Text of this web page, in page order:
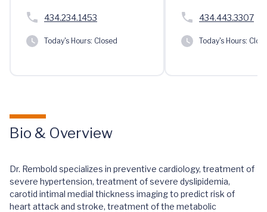
434.234.1453
Today's Hours: Closed
434.443.3307
Today's Hours:
Bio & Overview
Dr. Rembold specializes in preventive cardiology, treatment of
severe hypertension, treatment of severe dyslipidemia,
carotid intimal medial thickness imaging to predict risk of
heart attack and stroke, treatment of the metabolic